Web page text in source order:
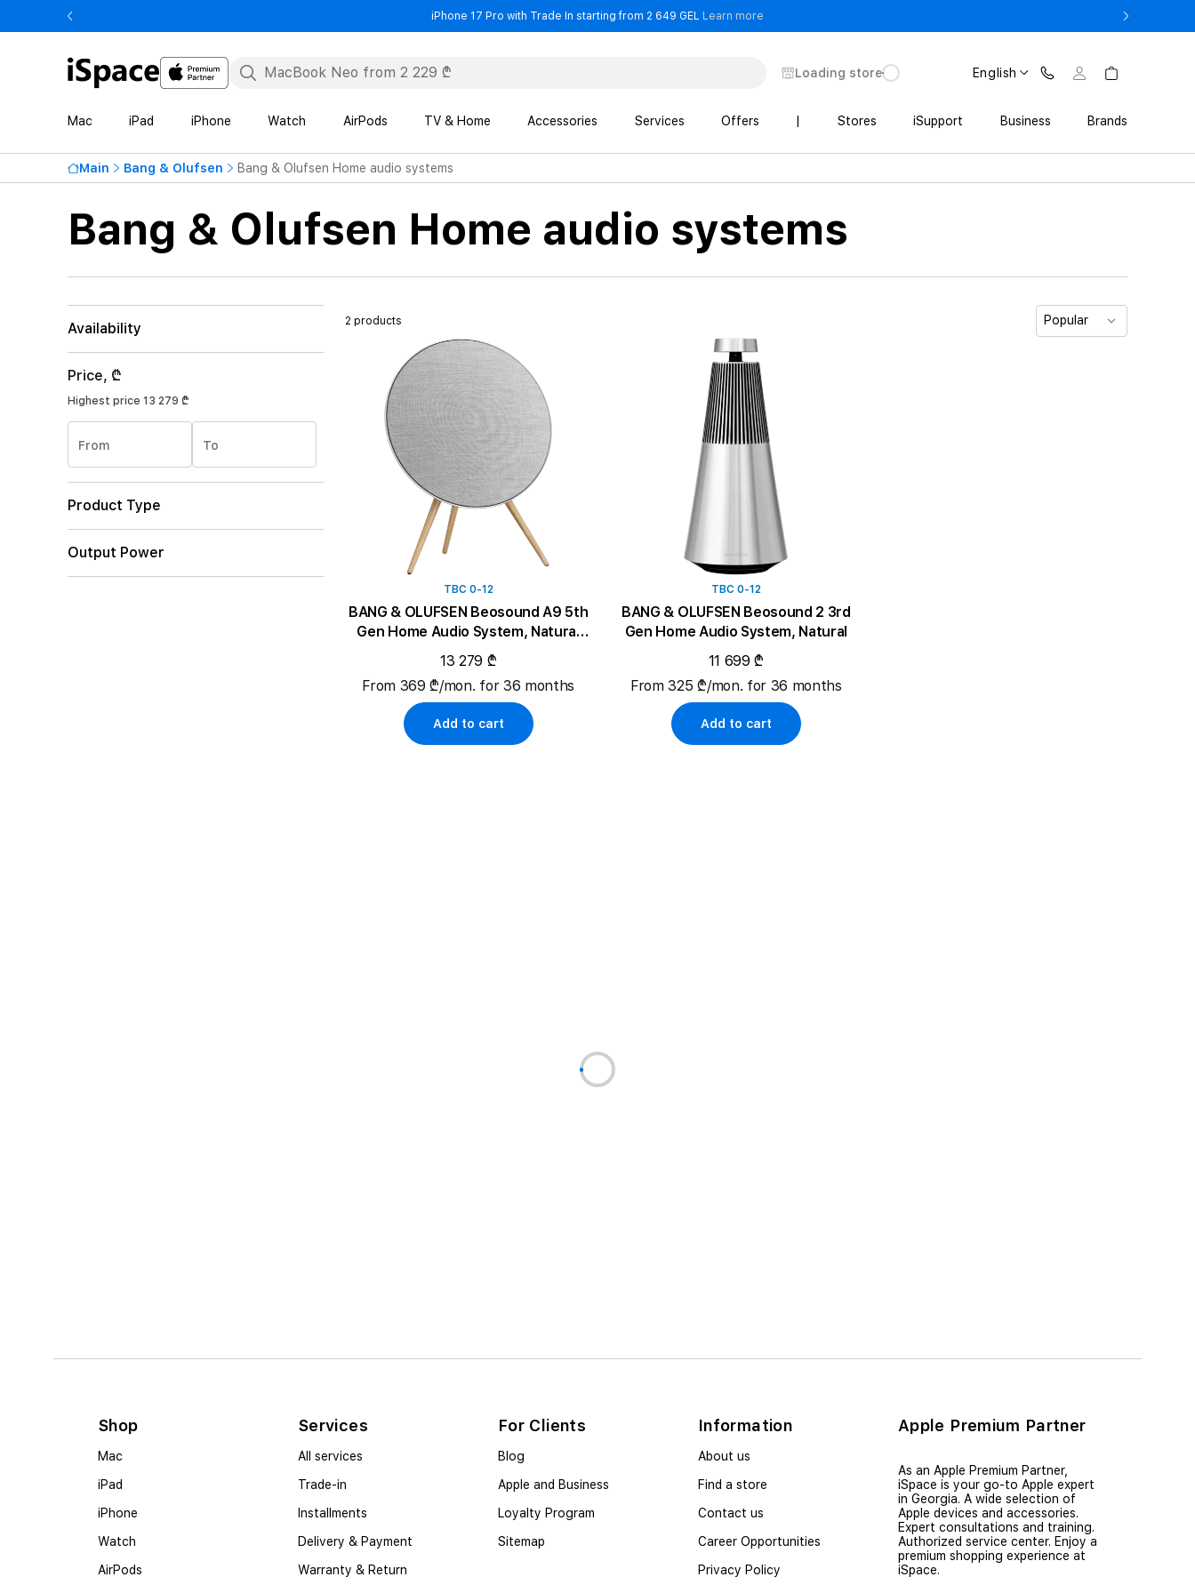
iPhone 17 Pro with Trade In starting from 2 649 GEL Learn more
Loading store English
Mac iPad iPhone Watch AirPods TV & Home Accessories Services Offers Stores iSupport Business Brands
Main Bang & Olufsen Bang & Olufsen Home audio systems
Bang & Olufsen Home audio systems
Availability
Price, ₾
Highest price 13 279 ₾
From To
Product Type
Output Power
2 products Popular
TBC 0-12
BANG & OLUFSEN Beosound A9 5th
Gen Home Audio System, Natural
Aluminium
13 279 ₾
From 369 ₾/mon. for 36 months
Add to cart
TBC 0-12
BANG & OLUFSEN Beosound 2 3rd
Gen Home Audio System, Natural
11 699 ₾
From 325 ₾/mon. for 36 months
Add to cart
Shop
Mac
iPad
iPhone
Watch
AirPods
Services
All services
Trade-in
Installments
Delivery & Payment
Warranty & Return
For Clients
Blog
Apple and Business
Loyalty Program
Sitemap
Information
About us
Find a store
Contact us
Career Opportunities
Privacy Policy
Apple Premium Partner
As an Apple Premium Partner,
iSpace is your go-to Apple expert
in Georgia. A wide selection of
Apple devices and accessories.
Expert consultations and training.
Authorized service center. Enjoy a
premium shopping experience at
iSpace.